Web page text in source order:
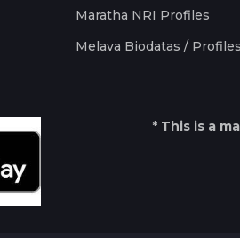
Maratha NRI Profiles
Melava Biodatas / Profiles
* This is a